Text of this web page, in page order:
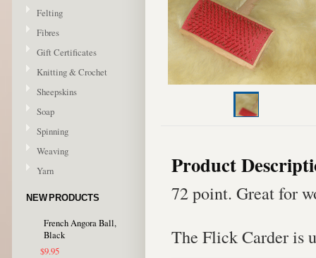
Felting
Fibres
Gift Certificates
Knitting & Crochet
Sheepskins
Soap
Spinning
Weaving
Yarn
NEW PRODUCTS
French Angora Ball,
Black
$9.95
Product
72 point. Great for
The Flick Carder is